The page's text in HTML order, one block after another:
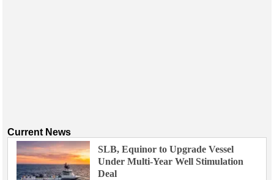
Current News
SLB, Equinor to Upgrade Vessel
Under Multi-Year Well Stimulation
Deal